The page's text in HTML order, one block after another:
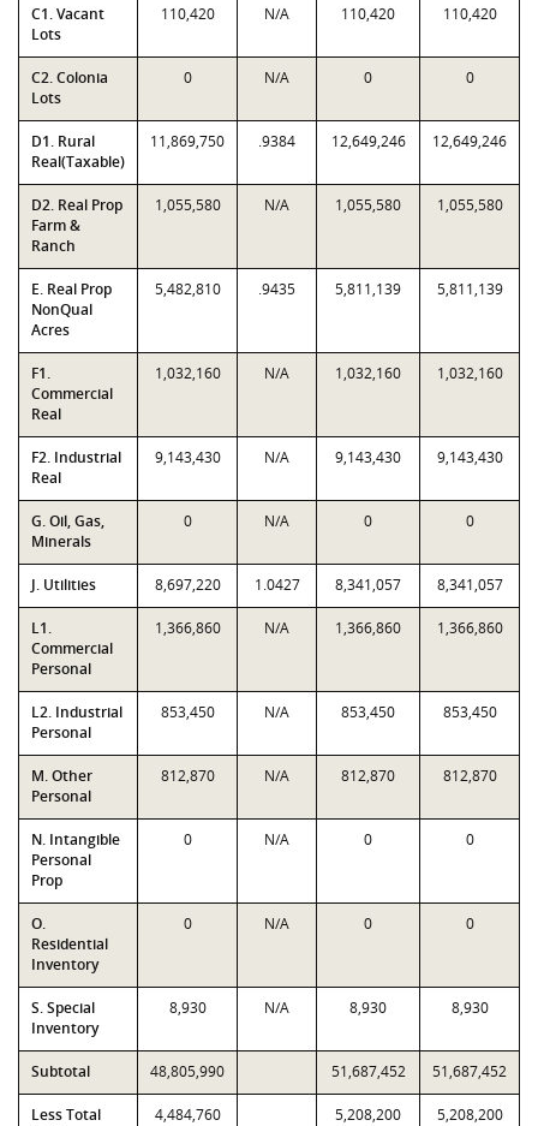
C1. Vacant
Lots
110,420 N/A 110,420 110,420
C2. Colonia
Lots
0 N/A 0 0
D1. Rural
Real(Taxable)
11,869,750 .9384 12,649,246 12,649,246
D2. Real Prop
Farm &
Ranch
1,055,580 N/A 1,055,580 1,055,580
E. Real Prop
NonQual
Acres
5,482,810 .9435 5,811,139 5,811,139
F1.
Commercial
Real
1,032,160 N/A 1,032,160 1,032,160
F2. Industrial
Real
9,143,430 N/A 9,143,430 9,143,430
G. Oil, Gas,
Minerals
0 N/A 0 0
J. Utilities 8,697,220 1.0427 8,341,057 8,341,057
L1.
Commercial
Personal
1,366,860 N/A 1,366,860 1,366,860
L2. Industrial
Personal
853,450 N/A 853,450 853,450
M. Other
Personal
812,870 N/A 812,870 812,870
N. Intangible
Personal
Prop
0 N/A 0 0
O.
Residential
Inventory
0 N/A 0 0
S. Special
Inventory
8,930 N/A 8,930 8,930
Subtotal 48,805,990 51,687,452 51,687,452
Less Total
4,484,760 5,208,200 5,208,200